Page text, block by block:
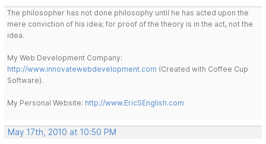
The philosopher has not done philosophy until he has acted upon the
mere conviction of his idea; for proof of the theory is in the act, not the
idea.
My Web Development Company:
http://www.innovatewebdevelopment.com (Created with Coffee Cup
Software).
My Personal Website: http://www.EricSEnglish.com
May 17th, 2010 at 10:50 PM